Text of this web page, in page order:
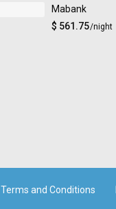
Mabank
$ 561.75/night
Terms and Conditions